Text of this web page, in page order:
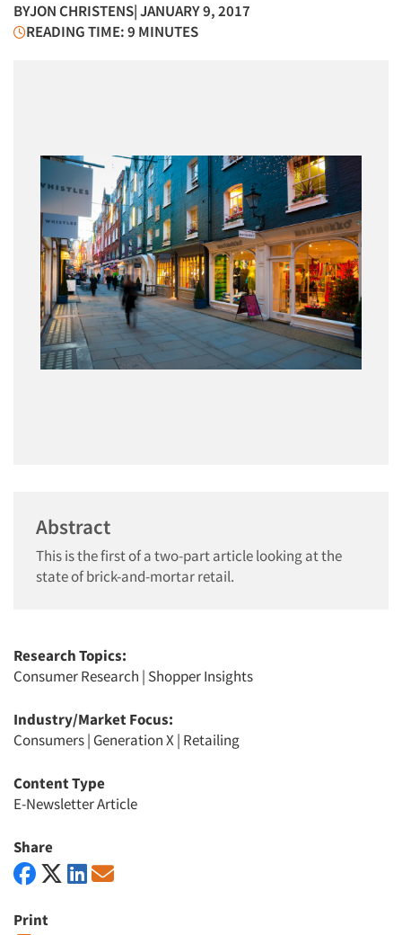
BYJON CHRISTENS| JANUARY 9, 2017
READING TIME: 9 MINUTES
Abstract
This is the first of a two-part article looking at the
state of brick-and-mortar retail.
Research Topics:
Consumer Research | Shopper Insights
Industry/Market Focus:
Consumers| Generation X| Retailing
Content Type
E-Newsletter Article
Share
Print